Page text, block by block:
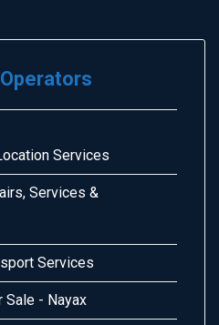
Services
Services &
Services
Sale - Nayax